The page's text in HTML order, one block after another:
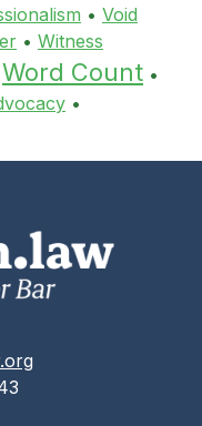
• Void
• Witness
Word Count •
•